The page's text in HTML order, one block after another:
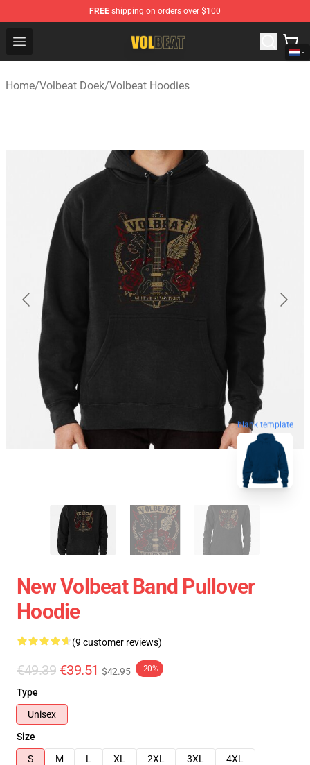
FREE shipping on orders over $100
Open menu
Volbeat Shop - Official Volbeat Merchandise Store
Home/Volbeat Doek/Volbeat Hoodies
blank template
New Volbeat Band Pullover
Hoodie
(9 customer reviews)
€49.39 €39.51 $42.95 -20%
Type
Unisex
Size
S
M L XL 2XL 3XL
4XL